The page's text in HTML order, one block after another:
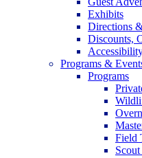
Exhibits
Directions
Discounts,
Programs &
Programs
Field